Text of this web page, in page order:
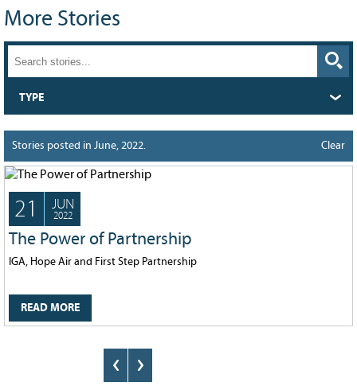
Bursary Recipient Profiles
Guidelines
Scholarships
WAYS TO GIVE
Make a Donation
Volunteer
THE LATEST
Events
CURRENT
GRANTS
More Stories
TYPE
Stories posted in June, 2022. Clear
21 JUN
2022
The Power of Partnership
IGA, Hope Air and First Step Partnership
READ MORE